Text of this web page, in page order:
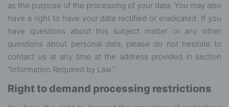
as the purpose of the processing of your data. You may also
have a right to have your data rectified or eradicated. If you
have questions about this subject matter or any other
questions about personal data, please do not hesitate to
contact us at any time at the address provided in section
“Information Required by Law.”
Right to demand processing restrictions